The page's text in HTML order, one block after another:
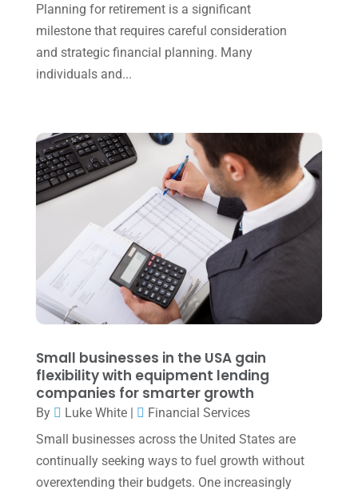
January 2023(3)
November 2022 (1)
August 2022
(1)
July 2022(3)
(1)
April 2022(2)
March 2022(5)
January 2022(1)
December 2021(1)
November 2021
(1)
October 2021(4)
September 2021(4)
August 2021(3)
July 2021(5)
Planning for retirement is a significant
milestone that requires careful consideration
and strategic financial planning. Many
individuals and...
Small businesses in the USA gain
flexibility with equipment lending
companies for smarter growth
By Luke White|
Financial Services
Small businesses across the United States are
continually seeking ways to fuel growth without
overextending their budgets. One increasingly